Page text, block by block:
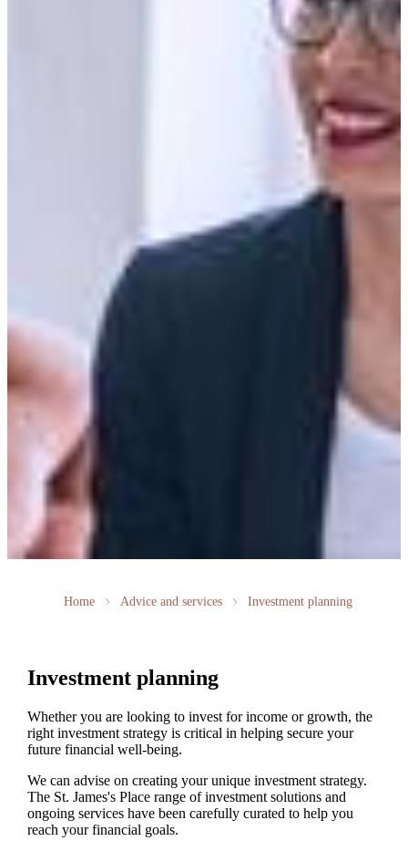
Home Advice and services Investment planning
Investment planning
Whether you are looking to invest for income or growth, the
right investment strategy is critical in helping secure your
future financial well-being.
We can advise on creating your unique investment strategy.
The St. James'sPlace range of investment solutions and
ongoing services have been carefully curated to help you
reach your financial goals.